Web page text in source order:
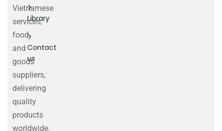
Vietnamese
services,
food
and
goods
suppliers,
delivering
quality
products
worldwide.
Library
Contact
us